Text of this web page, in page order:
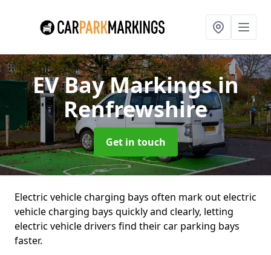
EV Bay Markingsin
Renfrewshire
Get in touch
Electric vehicle charging bays often mark out electric
vehicle charging bays quickly and clearly, letting
electric vehicle drivers find their car parking bays
faster.